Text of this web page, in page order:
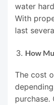
water
With
last
How
The cost
purchase.